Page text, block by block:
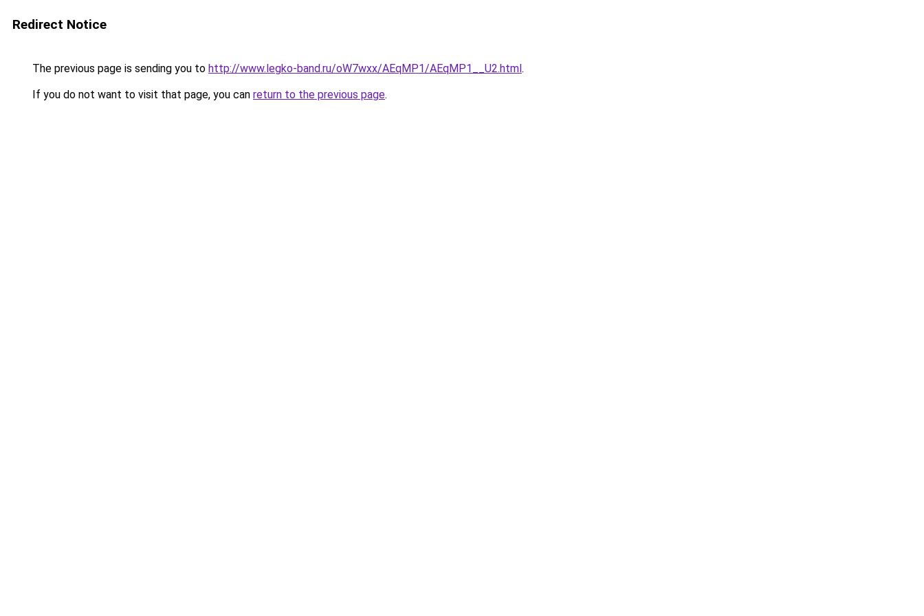
Redirect Notice
The previous page is sending you to http://www.legko-band.ru/oW7wxx/AEqMP1/AEqMP1__U2.html.
If you do not want to visit that page, you can return to the previous page.